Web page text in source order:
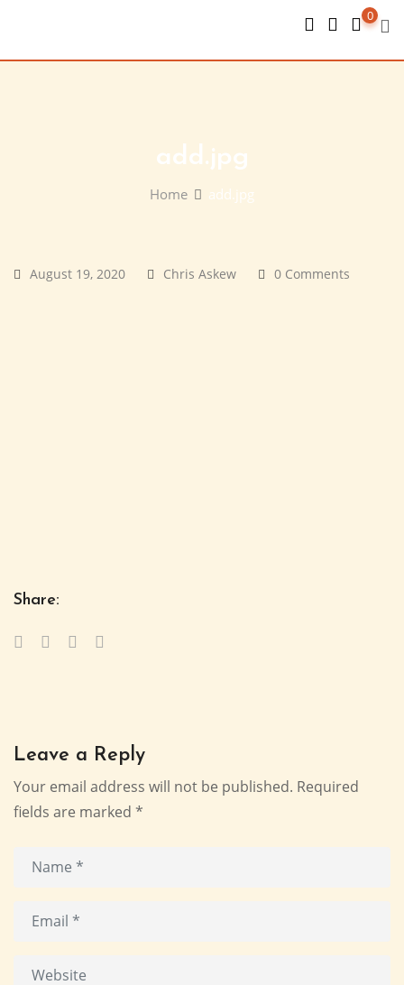
content
0
add.jpg
Home add.jpg
August 19, 2020 Chris Askew 0 Comments
Share:
Leave a Reply
Your email address will not be published. Required
fields are marked *